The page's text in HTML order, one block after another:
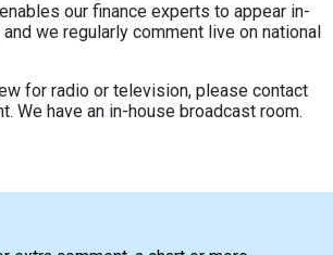
our finance experts to appear in-
we regularly comment live on national
for radio or television, please contact
We have an in-house broadcast room.